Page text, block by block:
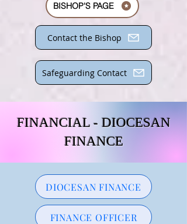
Contact the Bishop
BISHOP'S PAGE
Safeguarding Contact
FINANCIAL - DIOCESAN
FINANCE
DIOCESAN FINANCE
FINANCE OFFICER